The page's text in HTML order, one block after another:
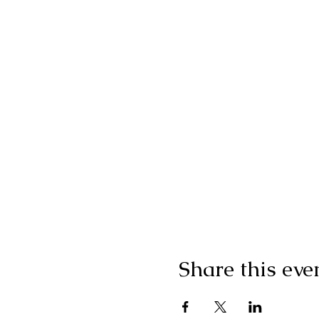
Share this